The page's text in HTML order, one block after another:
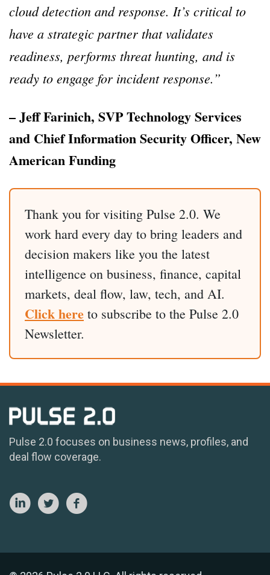
cloud detection and response. It’s critical to
have a strategic partner that validates
readiness, performs threat hunting, and is
ready to engage for incident response.”
– Jeff Farinich, SVP Technology Services
and Chief Information Security Officer, New
American Funding
Thank you for visiting Pulse 2.0. We
work hard every day to bring leaders and
decision makers like you the latest
intelligence on business, finance, capital
markets, deal flow, law, tech, and AI.
Click here to subscribe to the Pulse 2.0
Newsletter.
Pulse 2.0 focuses on business news, profiles, and
deal flow coverage.